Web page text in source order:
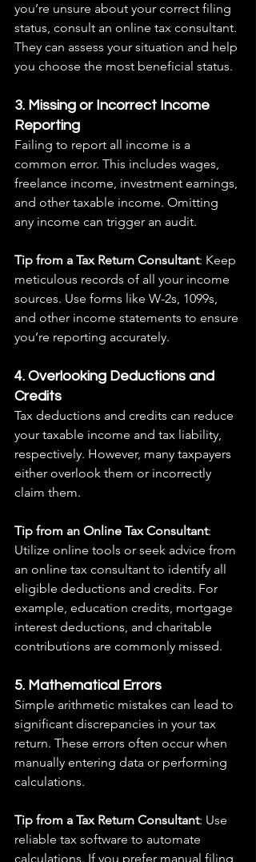
you’re unsure about your correct filing
status, consult an online tax consultant.
They can assess your situation and help
you choose the most beneficial status.
3. Missing or Incorrect Income
Reporting
Failing to report all income is a
common error. This includes wages,
freelance income, investment earnings,
and other taxable income. Omitting
any income can trigger an audit.
Tip from a Tax Return Consultant: Keep
meticulous records of all your income
sources. Use forms like W-2s, 1099s,
and other income statements to ensure
you’re reporting accurately.
4. Overlooking Deductions and
Credits
Tax deductions and credits can reduce
your taxable income and tax liability,
respectively. However, many taxpayers
either overlook them or incorrectly
claim them.
Tip from an Online Tax Consultant:
Utilize online tools or seek advice from
an online tax consultant to identify all
eligible deductions and credits. For
example, education credits, mortgage
interest deductions, and charitable
contributions are commonly missed.
5. Mathematical Errors
Simple arithmetic mistakes can lead to
significant discrepancies in your tax
return. These errors often occur when
manually entering data or performing
calculations.
Tip from a Tax Return Consultant: Use
reliable tax software to automate
calculations. If you prefer manual filing,